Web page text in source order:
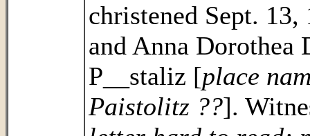
christened Sept.
and Anna Dorothea
P__staliz [place
Paistolitz ??].